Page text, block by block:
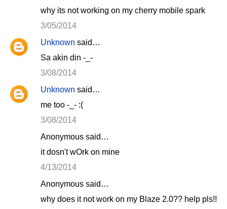
why its not working on my cherry mobile spark
3/05/2014
Unknown said…
Sa akin din -_-
3/08/2014
Unknown said…
me too -_- :(
3/08/2014
Anonymous said…
it dosn't wOrk on mine
4/13/2014
Anonymous said…
why does it not work on my Blaze 2.0?? help pls!!